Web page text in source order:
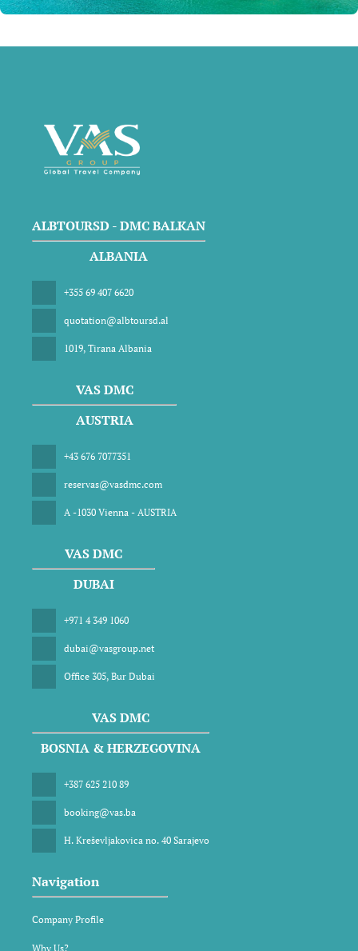
ALBTOURSD - DMC BALKAN
ALBANIA
+355 69 407 6620
quotation@albtoursd.al
1019, Tirana Albania
VAS DMC
AUSTRIA
+43 676 7077351
reservas@vasdmc.com
A -1030 Vienna - AUSTRIA
VAS DMC
DUBAI
+971 4 349 1060
dubai@vasgroup.net
Office 305, Bur Dubai
VAS DMC
BOSNIA & HERZEGOVINA
+387 625 210 89
booking@vas.ba
H. Kreševljakovica no. 40 Sarajevo
Navigation
Company Profile
Why Us?